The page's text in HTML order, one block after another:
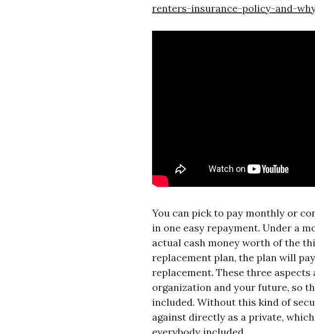
renters-insurance-policy-and-
You can pick to pay monthly or
in one easy repayment. Under a
actual cash money worth of the
replacement plan, the plan will
replacement. These three
organization and your future, so
included. Without this kind of
against directly as a private,